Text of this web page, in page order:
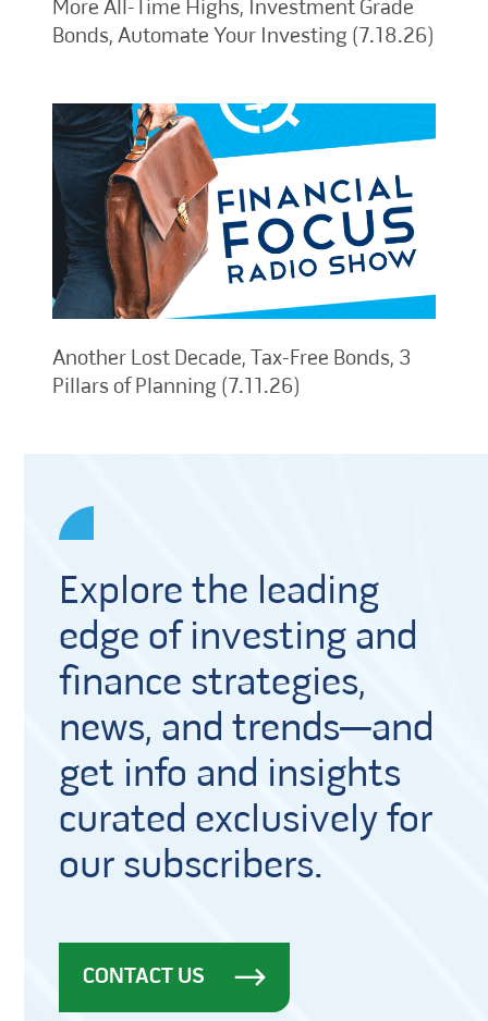
More All-Time Highs, Investment Grade
Bonds, Automate Your Investing (7.18.26)
Another Lost Decade, Tax-Free Bonds, 3
Pillars of Planning (7.11.26)
Explore the leading
edge of investing and
finance strategies,
news, and trends—and
get info and insights
curated exclusively for
our subscribers.
CONTACT US